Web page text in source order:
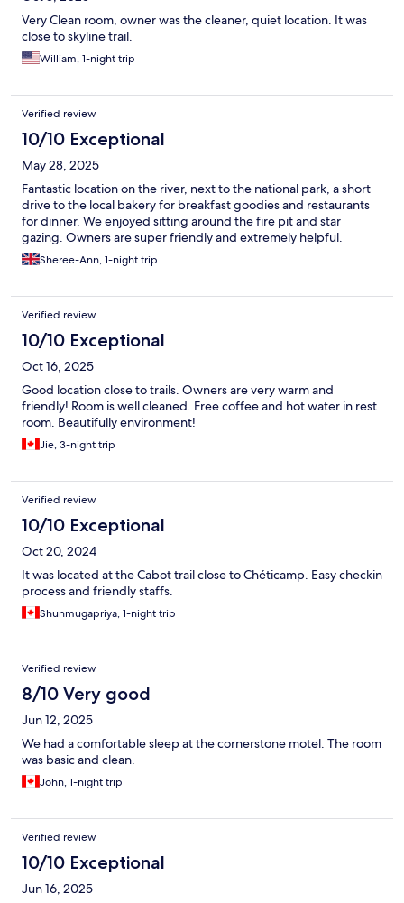
Very Clean room, owner was the cleaner, quiet location. It was
close to skyline trail.
William, 1-night trip
Verified review
10/10 Exceptional
May 28, 2025
Fantastic location on the river, next to the national park, a short
drive to the local bakery for breakfast goodies and restaurants
for dinner. We enjoyed sitting around the fire pit and star
gazing. Owners are super friendly and extremely helpful.
Sheree-Ann, 1-night trip
Verified review
10/10 Exceptional
Oct 16, 2025
Good location close to trails. Owners are very warm and
friendly! Room is well cleaned. Free coffee and hot water in rest
room. Beautifully environment!
Jie, 3-night trip
Verified review
10/10 Exceptional
Oct 20, 2024
It was located at the Cabot trail close to Chéticamp. Easy checkin
process and friendly staffs.
Shunmugapriya, 1-night trip
Verified review
8/10 Very good
Jun 12, 2025
We had a comfortable sleep at the cornerstone motel. The room
was basic and clean.
John, 1-night trip
Verified review
10/10 Exceptional
Jun 16, 2025